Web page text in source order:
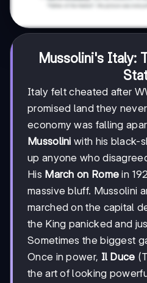
Mussolini's Italy:
Italy felt cheated after
promised land they
economy was falling
Mussolini with his black-
up anyone who
His March on Rome in
massive bluff. Mussolini
marched on the capital
the King panicked and
Sometimes the biggest
Once in power, Il Duce
the art of looking